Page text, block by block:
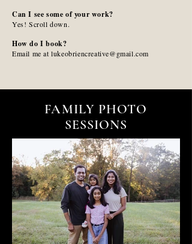
Can I see some of your work?
Yes! Scroll down.
How do I book?
Email me at lukeobriencreative@gmail.com
FAMILY PHOTO
SESSIONS